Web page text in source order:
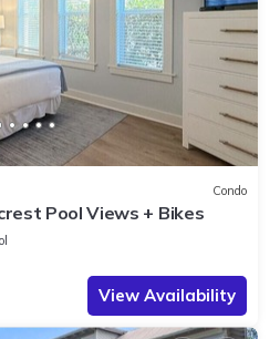
Condo
Pool Views + Bikes
View Availability